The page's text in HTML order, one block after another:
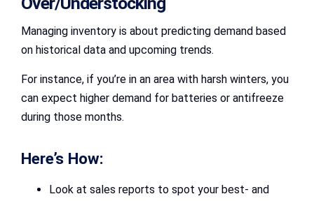
Managing inventory is about predicting demand based
on historical data and upcoming trends.
For instance, if you’re in an area with harsh winters, you
can expect higher demand for batteries or antifreeze
during those months.
Here’s How:
Look at sales reports to spot your best- and